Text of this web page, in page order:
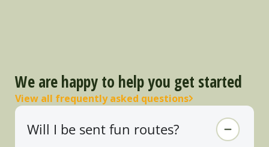
We are happy to help you get started
View all frequently asked questions
Will I be sent fun routes?